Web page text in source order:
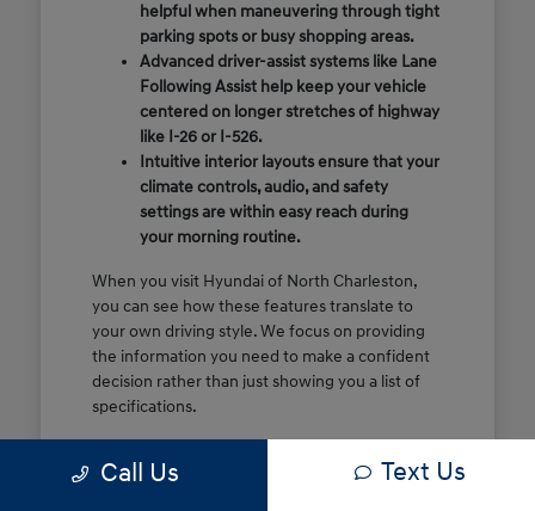
helpful when maneuvering through tight
parking spots or busy shopping areas.
Advanced driver-assist systems like Lane
Following Assist help keep your vehicle
centered on longer stretches of highway
like I-26 or I-526.
Intuitive interior layouts ensure that your
climate controls, audio, and safety
settings are within easy reach during
your morning routine.
When you visit Hyundai of North Charleston,
you can see how these features translate to
your own driving style. We focus on providing
the information you need to make a confident
decision rather than just showing you a list of
specifications.
of these features are most important for your
Call Us Text Us